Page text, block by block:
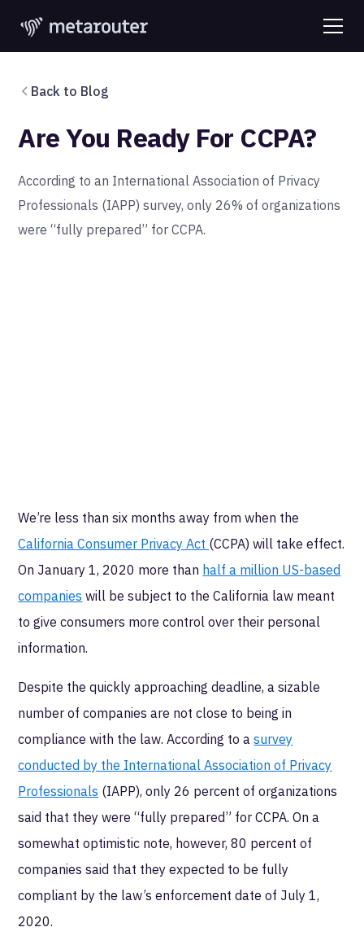
Back to Blog
Are You Ready For CCPA?
According to an International Association of Privacy
Professionals (IAPP) survey, only 26% of organizations
were “fully prepared” for CCPA.
We’re less than six months away from when the
California Consumer Privacy Act (CCPA) will take effect.
On January 1, 2020 more than half a million US-based
companies will be subject to the California law meant
to give consumers more control over their personal
information.
Despite the quickly approaching deadline, a sizable
number of companies are not close to being in
compliance with the law. According to asurvey
conducted by the International Association of Privacy
Professionals (IAPP), only 26 percent of organizations
said that they were “fully prepared” for CCPA. On a
somewhat optimistic note, however, 80 percent of
companies said that they expected to be fully
compliant by the law’s enforcement date of July 1,
2020.